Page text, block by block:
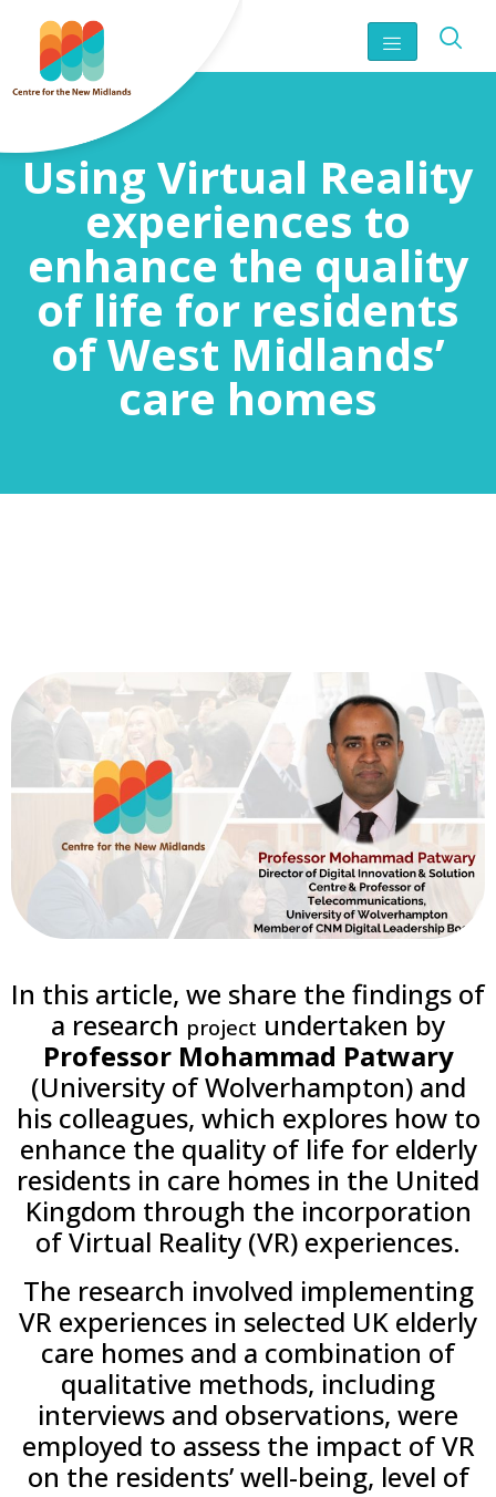
Using Virtual Reality
experiences to
enhance the quality
of life for residents
of West Midlands’
care homes
In this article, we share the findings of
a research project undertaken by
Professor Mohammad Patwary
(University of Wolverhampton) and
his colleagues, which explores how to
enhance the quality of life for elderly
residents in care homes in the United
Kingdom through the incorporation
of Virtual Reality (VR) experiences.
The research involved implementing
VR experiences in selected UK elderly
care homes and a combination of
qualitative methods, including
interviews and observations, were
employed to assess the impact of VR
on the residents’ well-being, level of